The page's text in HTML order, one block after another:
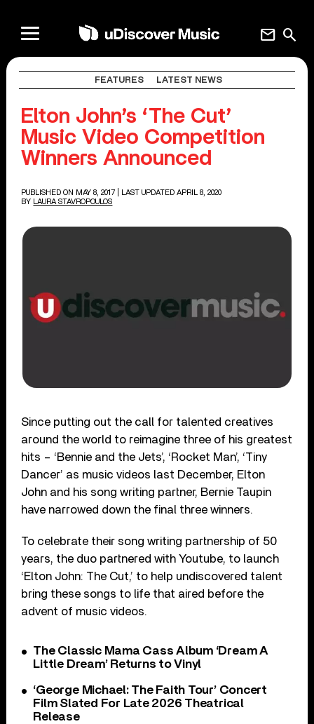
search
mail
FEATURES LATEST NEWS
Elton John’s ‘The Cut’
Music Video Competition
Winners Announced
PUBLISHED ON MAY 8, 2017
| LAST UPDATED APRIL 8, 2020
BY
LAURA STAVROPOULOS
Since putting out the call for talented creatives
around the world to reimagine three of his greatest
hits – ‘Bennie and the Jets’, ‘Rocket Man’, ‘Tiny
Dancer’ as music videos last December, Elton
John and his song writing partner, Bernie Taupin
have narrowed down the final three winners.
To celebrate their song writing partnership of 50
years, the duo partnered with Youtube, to launch
‘Elton John: The Cut,’ to help undiscovered talent
bring these songs to life that aired before the
advent of music videos.
The Classic Mama Cass Album ‘Dream A
Little Dream’ Returns to Vinyl
‘George Michael: The Faith Tour’ Concert
Film Slated For Late 2026 Theatrical
Release